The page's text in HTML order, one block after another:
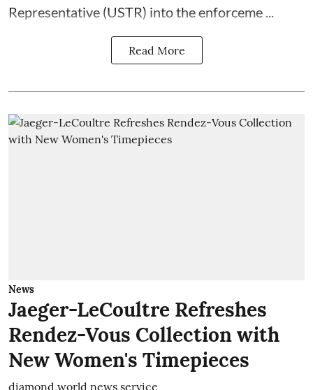
Representative (USTR) into the enforceme ...
Read More
News
Jaeger-LeCoultre Refreshes
Rendez-Vous Collection with
New Women's Timepieces
diamond world news service